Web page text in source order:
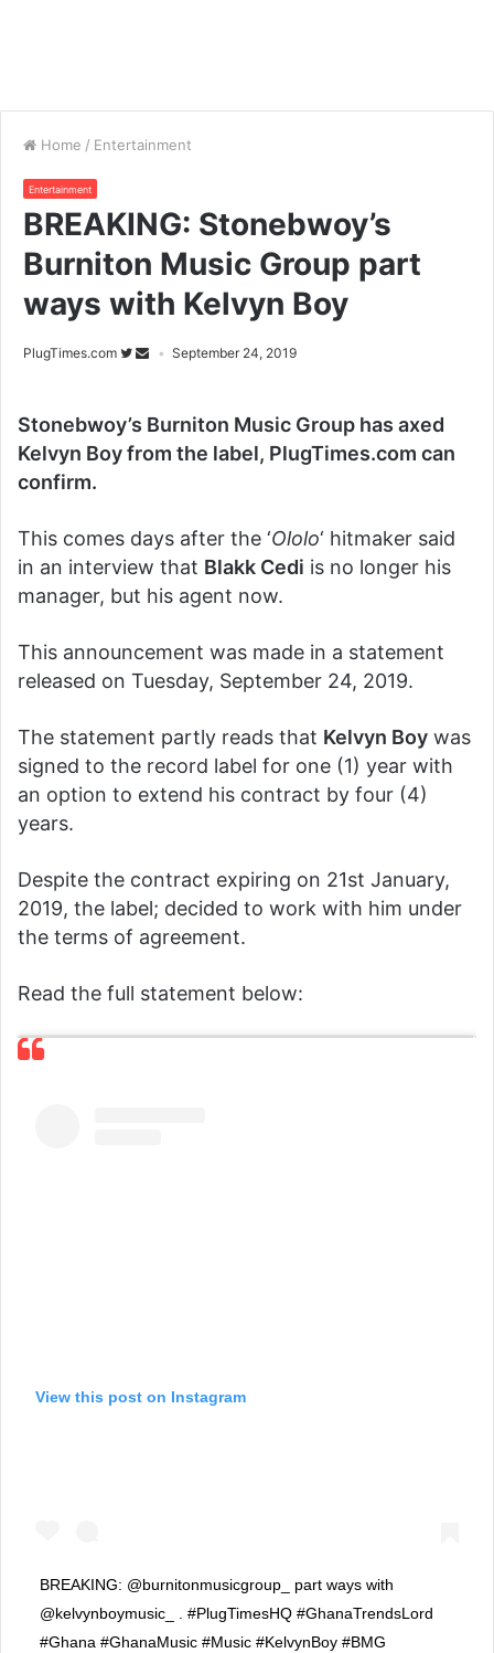
Home / Entertainment
Entertainment
BREAKING: Stonebwoy’s
Burniton Music Group part
ways with Kelvyn Boy
PlugTimes.com September 24, 2019
Stonebwoy’s Burniton Music Group has axed
Kelvyn Boy from the label, PlugTimes.com can
confirm.
This comes days after the ‘Ololo‘ hitmaker said
in an interview that Blakk Cedi is no longer his
manager, but his agent now.
This announcement was made in a statement
released on Tuesday, September 24, 2019.
The statement partly reads that Kelvyn Boy was
signed to the record label for one (1) year with
an option to extend his contract by four (4)
years.
Despite the contract expiring on 21st January,
2019, the label; decided to work with him under
the terms of agreement.
Read the full statement below:
View this post on Instagram
BREAKING: @burnitonmusicgroup_ part ways with
@kelvynboymusic_ . #PlugTimesHQ #GhanaTrendsLord
#Ghana #GhanaMusic #Music #KelvynBoy #BMG